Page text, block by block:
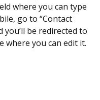
where you can type
go to “Contact
you’ll be redirected to
where you can edit it.